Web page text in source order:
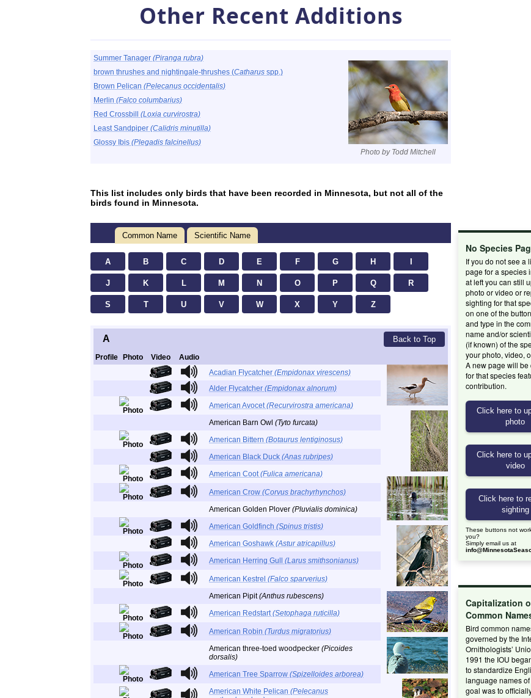
Other Recent Additions
Photo by Todd Mitchell
Summer Tanager (Piranga rubra)
brown thrushes and nightingale-thrushes (Catharus spp.)
Brown Pelican (Pelecanus occidentalis)
Merlin (Falco columbarius)
Red Crossbill (Loxia curvirostra)
Least Sandpiper (Calidris minutilla)
Glossy Ibis (Plegadis falcinellus)
This list includes only birds that have been recorded in Minnesota, but not all of the
birds found in Minnesota.
Common Name Scientific Name
A B C D E F G H I
J K L M N O P Q R
S T U V W X Y Z
A Back to Top
Profile Photo Video
Audio
Acadian Flycatcher (Empidonax virescens)
Alder Flycatcher (Empidonax alnorum)
American Avocet(Recurvirostra americana)
American Barn Owl (Tyto furcata)
American Bittern (Botaurus lentiginosus)
American Black Duck (Anas rubripes)
American Coot(Fulica americana)
American Crow (Corvus brachyrhynchos)
American Golden Plover (Pluvialis dominica)
American Goldfinch (Spinus tristis)
American Goshawk (Astur atricapillus)
American Herring Gull (Larus smithsonianus)
American Kestrel (Falco sparverius)
American Pipit(Anthus rubescens)
American Redstart(Setophaga ruticilla)
American Robin (Turdus migratorius)
American three-toed woodpecker (Picoides
dorsalis)
American Tree Sparrow (Spizelloides arborea)
American White Pelican (Pelecanus
No Species
If you do not see a
page for a species
at left you can still
photo or video or
sighting for that
on one of the
and type in the
name and/or
(if known) of the
your photo, video,
A new page will be
for that species
contribution.
These buttons not
you?
Simply email us at
Capitalization
Common
Bird common
governed by the
Ornithologists’
1991 the IOU
to standardize
language names
goal was to